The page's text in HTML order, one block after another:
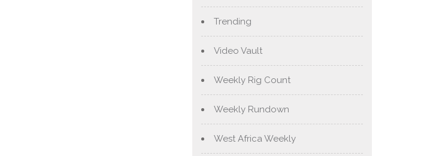
Trending
Video Vault
Weekly Rig Count
Weekly Rundown
West Africa Weekly